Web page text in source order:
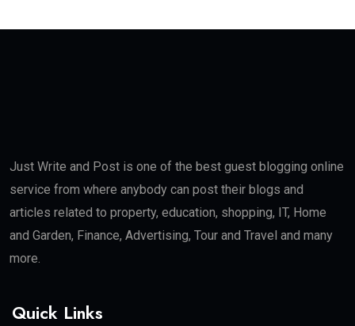
Just Write and Post is one of the best guest blogging online
service from where anybody can post their blogs and
articles related to property, education, shopping, IT, Home
and Garden, Finance, Advertising, Tour and Travel and many
more.
Quick Links